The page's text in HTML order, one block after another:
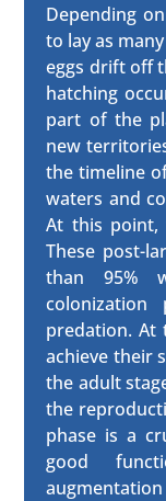
Depending
to lay as
eggs drift off
hatching
part of the
new
the timeline
waters and
At this point,
These post-
than 95%
predation. At
achieve their
the adult
the
phase is a
good